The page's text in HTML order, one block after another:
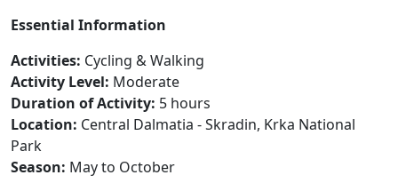
Essential Information
Activities: Cycling & Walking
Activity Level: Moderate
Duration of Activity: 5 hours
Location: Central Dalmatia - Skradin, Krka National
Park
Season: May to October